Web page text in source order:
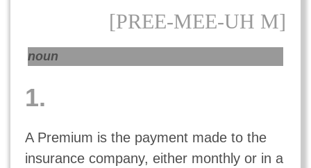
[PREE-MEE-UH M]
noun
1.
A Premium is the payment made to the
insurance company, either monthly or in a